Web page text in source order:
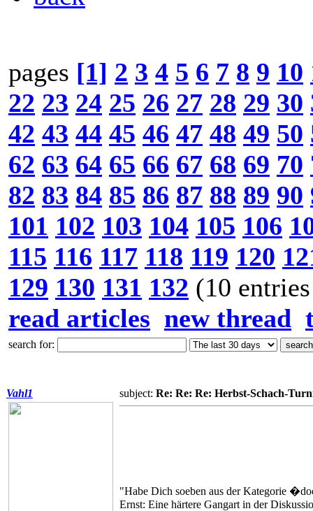
pages [1] 2 3 4 5 6 7 8 9 10
22 23 24 25 26 27 28 29 30
42 43 44 45 46 47 48 49 50
62 63 64 65 66 67 68 69 70
82 83 84 85 86 87 88 89 90
101 102 103 104 105 106
115 116 117 118 119 120
129 130 131 132 (10
read articles new thread
search for:
Vahl1 subject: Re: Re: Re: Herbst-Schach-
"Habe Dich soeben aus der Kategorie
Ernst: Eine härtere Gangart in der